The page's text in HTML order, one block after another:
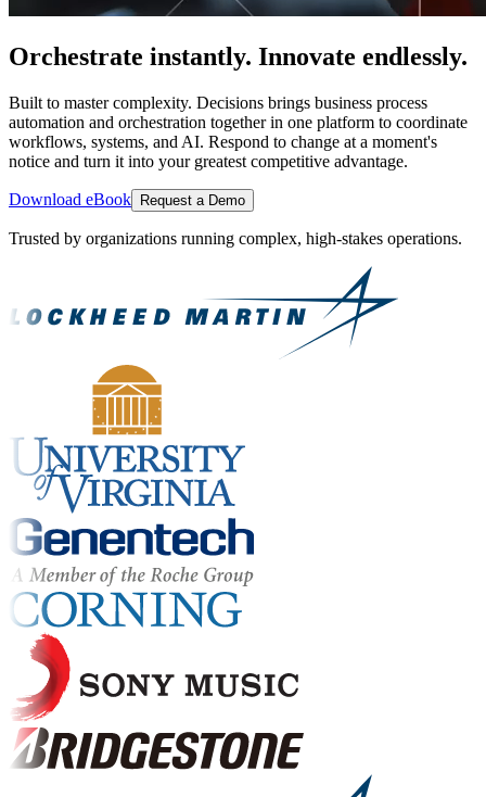
Orchestrate instantly. Innovate endlessly.
Built to master complexity. Decisions brings business process
automation and orchestration together in one platform to coordinate
workflows, systems, and AI. Respond to change at a moment's
notice and turn it into your greatest competitive advantage.
Download eBook Request a Demo
Trusted by organizations running complex, high-stakes operations.